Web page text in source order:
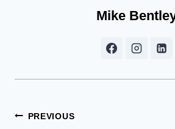
Mike
Post
PREVIOUS